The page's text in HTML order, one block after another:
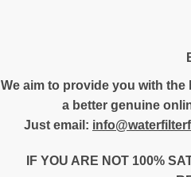
We aim to provide you with
a better genuine
Just email:
IF YOU ARE NOT 100%